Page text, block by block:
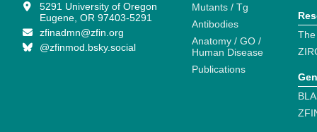
5291 University of Oregon
Eugene, OR 97403-5291
zfinadmn@zfin.org
@zfinmod.bsky.social
Mutants / Tg
Antibodies
Anatomy / GO /
Human Disease
Publications